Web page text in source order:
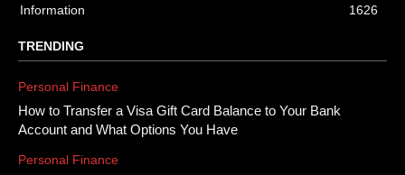
Information
1626
TRENDING
Personal Finance
How to Transfer a Visa Gift Card Balance to Your Bank
Account and What Options You Have
Personal Finance